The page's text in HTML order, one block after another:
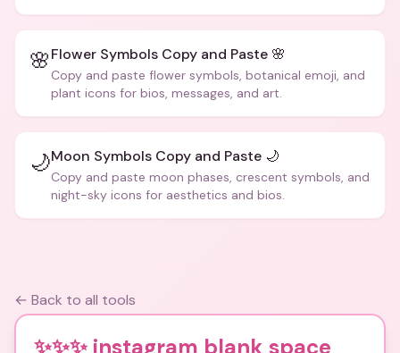
🌸Flower Symbols Copy and Paste 🌸
Copy and paste flower symbols, botanical emoji, and
plant icons for bios, messages, and art.
🌙Moon Symbols Copy and Paste 🌙
Copy and paste moon phases, crescent symbols, and
night-sky icons for aesthetics and bios.
← Back to all tools
✨✨✨ instagram blank space